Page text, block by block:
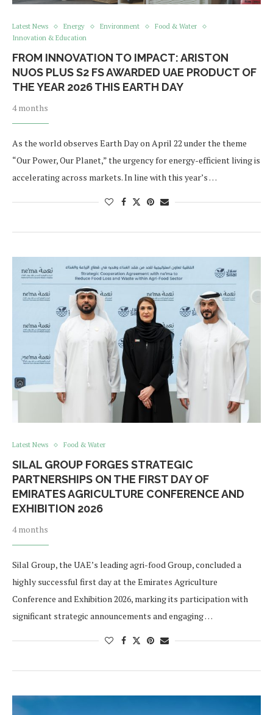
Latest News Energy Environment
Food & Water
Innovation & Education
FROM INNOVATION TO IMPACT: ARISTON
NUOS PLUS S2 FS AWARDED UAE PRODUCT OF
THE YEAR 2026 THIS EARTH DAY
4 months
As the world observes Earth Day on April 22 under the theme
“Our Power, Our Planet,” the urgency for energy-efficient living is
accelerating across markets. In line with this year’s …
Latest News Food & Water
SILAL GROUP FORGES STRATEGIC
PARTNERSHIPS ON THE FIRST DAY OF
EMIRATES AGRICULTURE CONFERENCE AND
EXHIBITION 2026
4 months
Silal Group, the UAE’s leading agri-food Group, concluded a
highly successful first day at the Emirates Agriculture
Conference and Exhibition 2026, marking its participation with
significant strategic announcements and engaging …